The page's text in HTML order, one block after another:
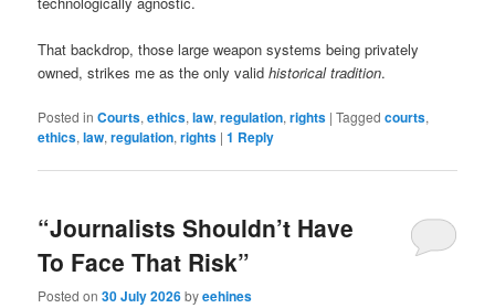
That backdrop, those large weapon systems being privately
owned, strikes me as the only validhistorical tradition.
Posted in Courts,ethics,law,regulation,rights |Tagged courts,
ethics,law,regulation,rights |1 Reply
“Journalists Shouldn’t Have
To Face That Risk”
Posted on30 July 2026byeehines